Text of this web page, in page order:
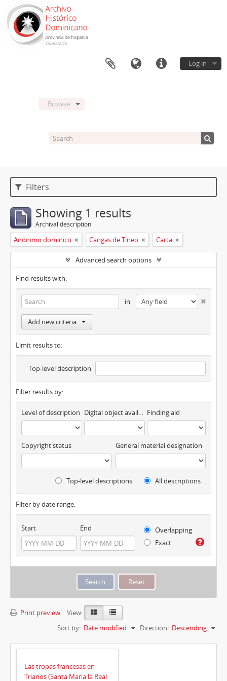
Log in
Browse
Filters
Showing 1 results
Archival description
Anónimo dominico Cangas de Tineo Carta
Advanced search options
Find results with:
in
Add new criteria
Limit results to:
Top-level description
Filter results by:
Level of description Digital object available Finding aid
Copyright status General material designation
Top-level descriptions All descriptions
Filter by date range:
Start End
Overlapping
Exact
Print preview
View:
Sort by: Date modified Direction: Descending
Las tropas francesas en
Trianos (Santa Maria la Real